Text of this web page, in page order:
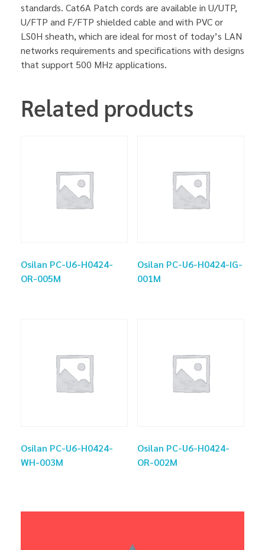
standards. Cat6A Patch cords are available in U/UTP,
U/FTP and F/FTP shielded cable and with PVC or
LS0H sheath, which are ideal for most of today’s LAN
networks requirements and specifications with designs
that support 500 MHz applications.
Related products
Osilan PC-U6-H0424-
OR-005M
Osilan PC-U6-H0424-IG-
001M
Osilan PC-U6-H0424-
WH-003M
Osilan PC-U6-H0424-
OR-002M